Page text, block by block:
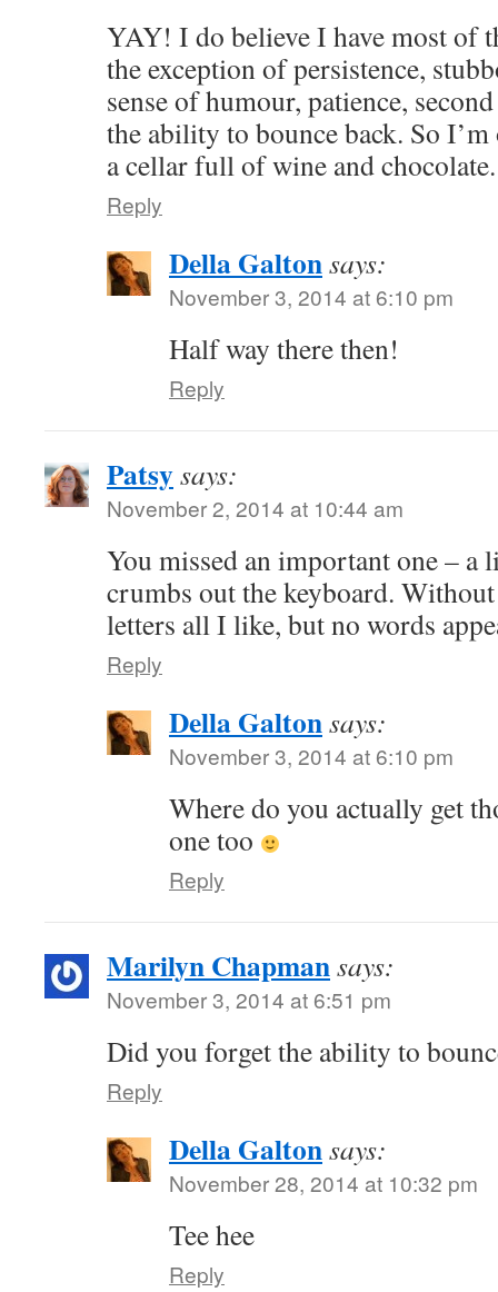
YAY! I do believe I have most of
the exception of persistence,
sense of humour, patience,
the ability to bounce back. So
a cellar full of wine and
Reply
Della Galtonsays:
November 3, 2014 at 6:10 pm
Half way there then!
Reply
Patsysays:
November 2, 2014 at 10:44 am
You missed an important one – a
crumbs out the keyboard.
letters all I like, but no words
Reply
Della Galtonsays:
November 3, 2014 at 6:10 pm
Where do you actually get
one too
Reply
Marilyn Chapmansays:
November 3, 2014 at 6:51 pm
Did you forget the ability to
Reply
Della Galtonsays:
November 28, 2014 at 10:32 pm
Tee hee
Reply